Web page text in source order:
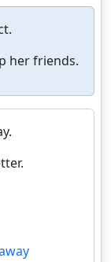
her friends.